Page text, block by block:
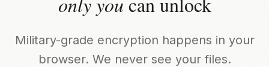
Military-grade encryption happens in your
browser. We never see your files.